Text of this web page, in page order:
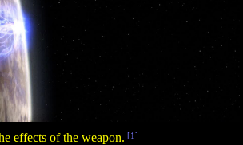
effects of the weapon. [1]